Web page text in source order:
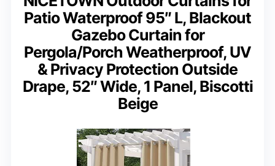
Patio Waterproof 95″ L, Blackout
Gazebo Curtain for
Pergola/Porch Weatherproof, UV
& Privacy Protection Outside
Drape, 52″ Wide, 1 Panel, Biscotti
Beige